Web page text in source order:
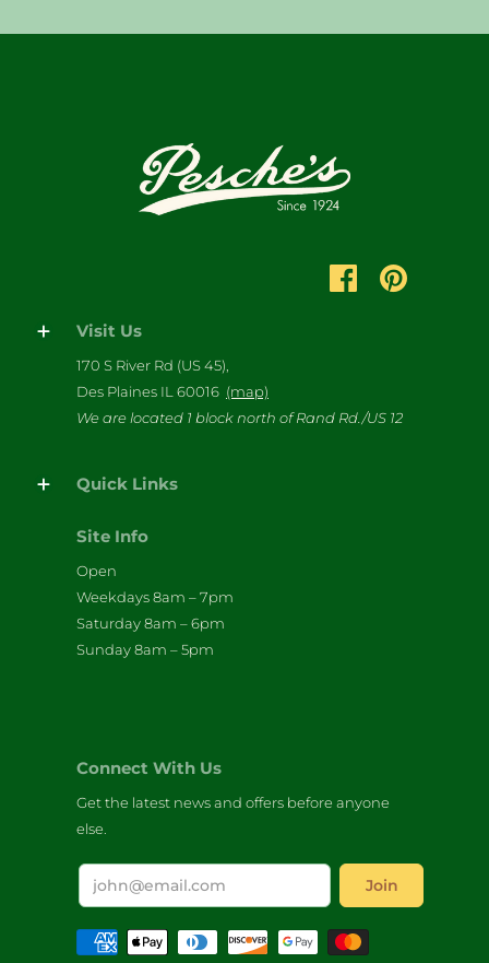
Visit Us
170 S River Rd (US 45),
Des Plaines IL 60016 (map)
We are located 1 block north of Rand Rd./US 12
Quick Links
Site Info
Open
Weekdays 8am – 7pm
Saturday 8am – 6pm
Sunday 8am – 5pm
Connect With Us
Get the latest news and offers before anyone
else.